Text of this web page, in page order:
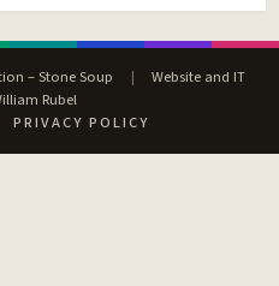
– Stone Soup |
Website and IT
Rubel
PRIVACY POLICY